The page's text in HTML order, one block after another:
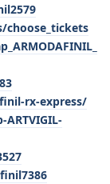
rx-express/